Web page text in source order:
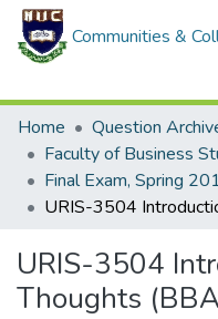
Communities &
Home
Question
Faculty of Business
Final Exam, Spring
URIS-3504
Thoughts